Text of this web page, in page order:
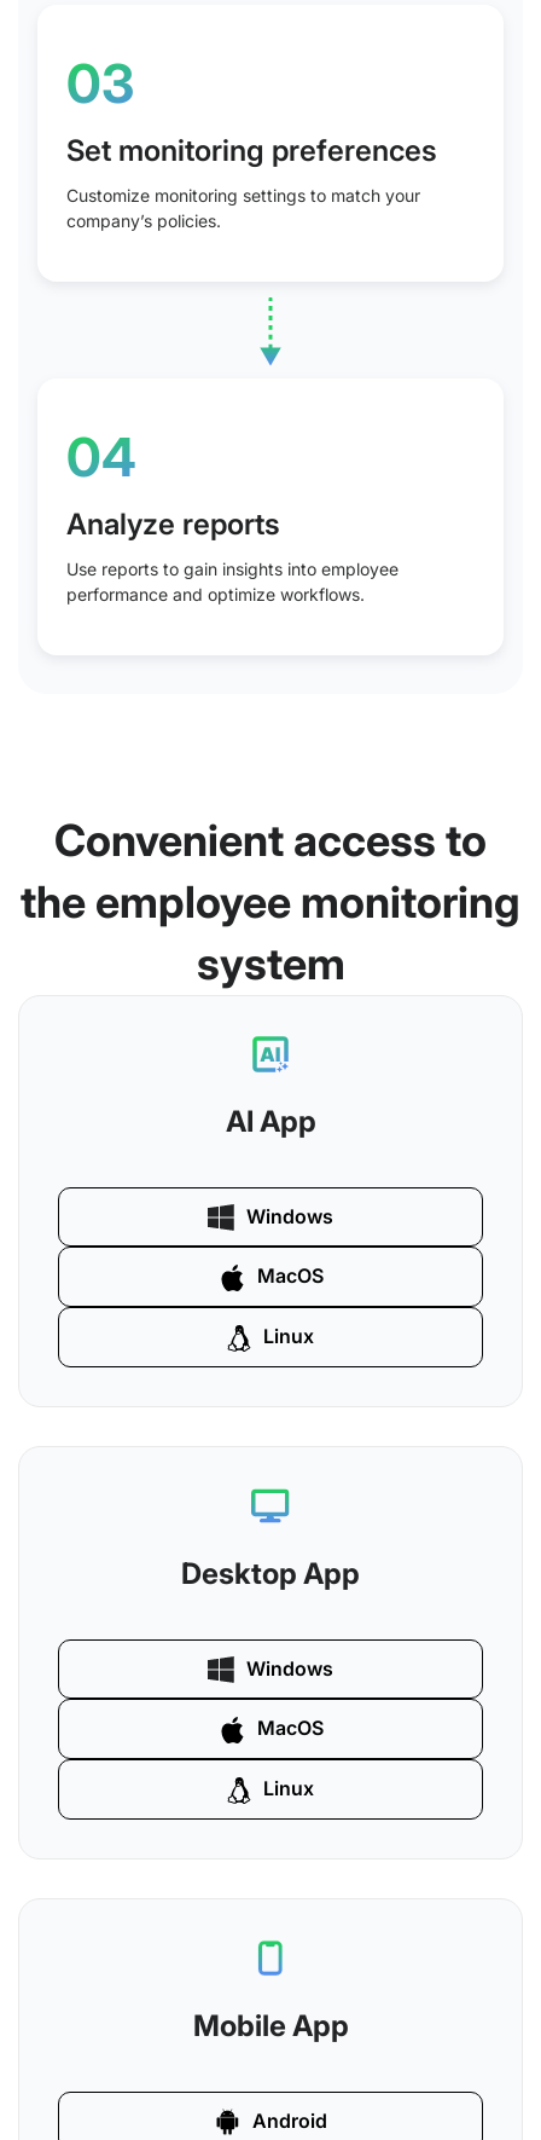
03
Set monitoring preferences
Customize monitoring settings to match your
company’s policies.
04
Analyze reports
Use reports to gain insights into employee
performance and optimize workflows.
Convenient access to
the employee monitoring
system
AI App
Windows
MacOS
Linux
Desktop App
Windows
MacOS
Linux
Mobile App
Android